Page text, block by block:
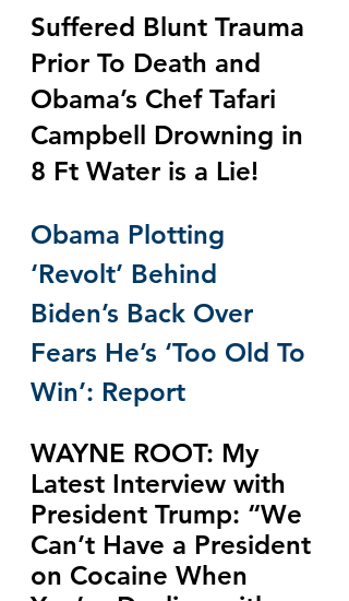
Suffered Blunt Trauma
Prior To Death and
Obama’s Chef Tafari
Campbell Drowning in
8 Ft Water is a Lie!
Obama Plotting
‘Revolt’ Behind
Biden’s Back Over
Fears He’s ‘Too Old To
Win’: Report
WAYNE ROOT: My
Latest Interview with
President Trump: “We
Can’t Have a President
on Cocaine When